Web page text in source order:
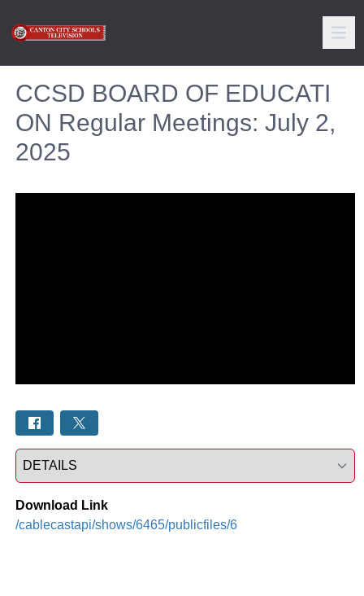
CCSD BOARD OF EDUCATI
ON Regular Meetings: July 2,
2025
Select a tab
Download Link
/cablecastapi/shows/6465/publicfiles/6